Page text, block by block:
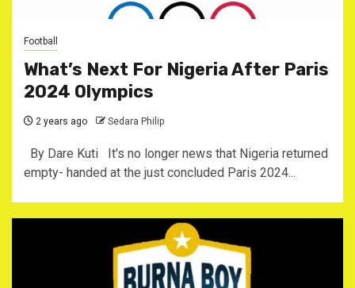
Football
What’s Next For Nigeria After Paris
2024 Olympics
2 years ago Sedara Philip
By Dare Kuti It's no longer news that Nigeria returned
empty- handed at the just concluded Paris 2024...